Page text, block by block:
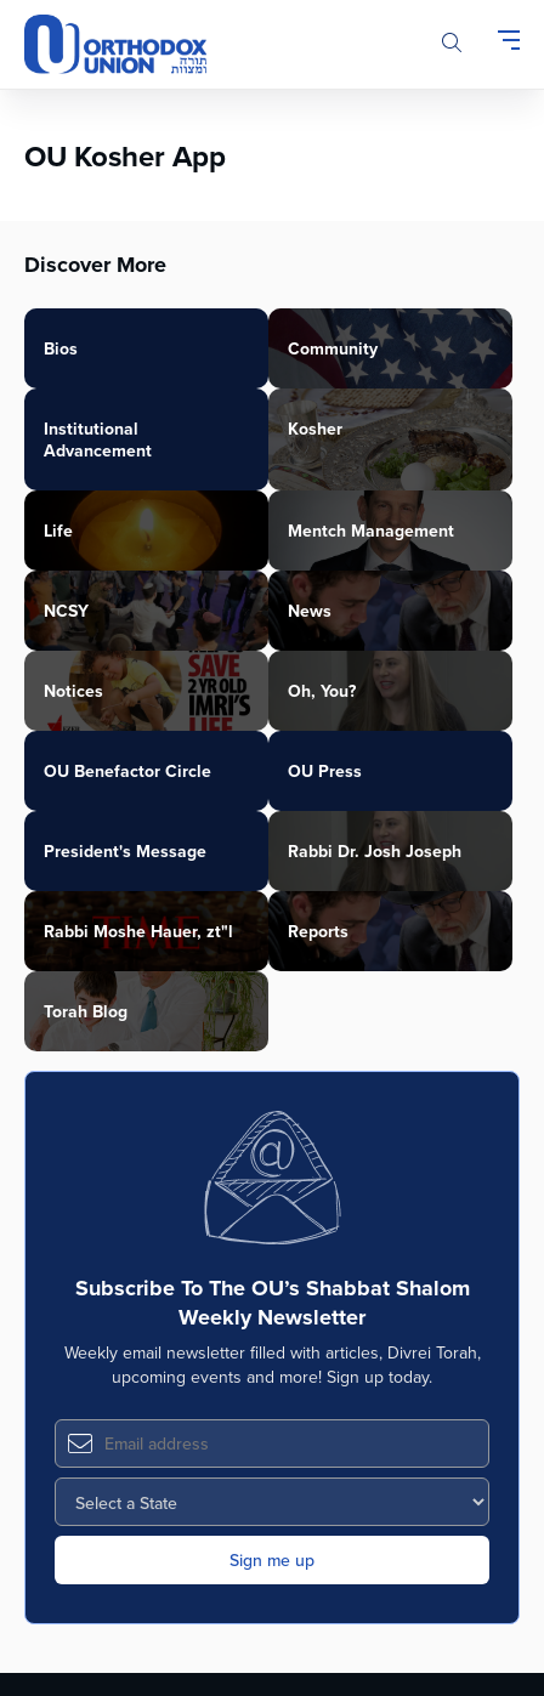
Please
note:
This
accessibility
OU Kosher App
Discover More
Bios Community
Institutional
Advancement
Kosher
Life Mentch Management
NCSY News
Notices Oh, You?
OU Benefactor Circle OU Press
President's Message Rabbi Dr. Josh Joseph
Rabbi Moshe Hauer, zt"l Reports
Torah Blog
Subscribe To The OU’s Shabbat Shalom
Weekly Newsletter
Weekly email newsletter filled with articles, Divrei Torah,
upcoming events and more! Sign up today.